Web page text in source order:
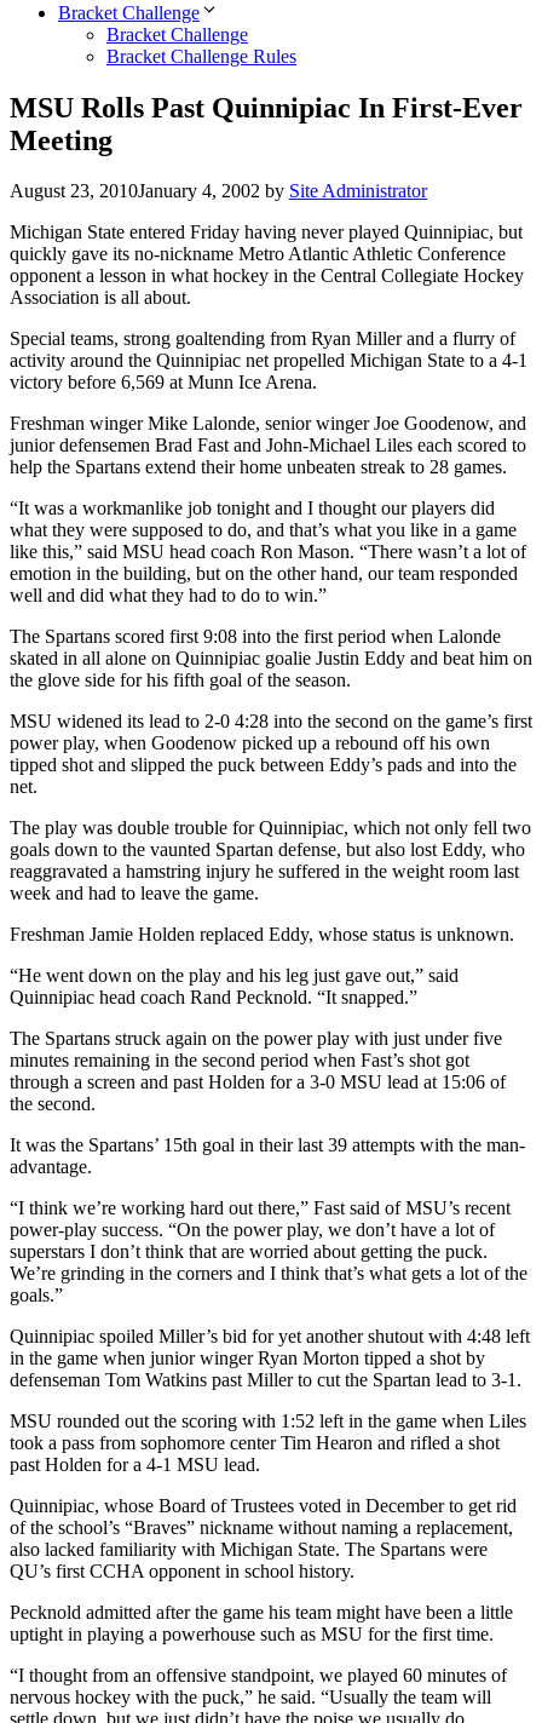
Bracket Challenge
Bracket Challenge
Bracket Challenge Rules
MSU Rolls Past Quinnipiac In First-Ever
Meeting
August 23, 2010January 4, 2002 by Site Administrator
Michigan State entered Friday having never played Quinnipiac, but
quickly gave its no-nickname Metro Atlantic Athletic Conference
opponent a lesson in what hockey in the Central Collegiate Hockey
Association is all about.
Special teams, strong goaltending from Ryan Miller and a flurry of
activity around the Quinnipiac net propelled Michigan State to a 4-1
victory before 6,569 at Munn Ice Arena.
Freshman winger Mike Lalonde, senior winger Joe Goodenow, and
junior defensemen Brad Fast and John-Michael Liles each scored to
help the Spartans extend their home unbeaten streak to 28 games.
“It was a workmanlike job tonight and I thought our players did
what they were supposed to do, and that’s what you like in a game
like this,” said MSU head coach Ron Mason. “There wasn’t a lot of
emotion in the building, but on the other hand, our team responded
well and did what they had to do to win.”
The Spartans scored first 9:08 into the first period when Lalonde
skated in all alone on Quinnipiac goalie Justin Eddy and beat him on
the glove side for his fifth goal of the season.
MSU widened its lead to 2-0 4:28 into the second on the game’s first
power play, when Goodenow picked up a rebound off his own
tipped shot and slipped the puck between Eddy’s pads and into the
net.
The play was double trouble for Quinnipiac, which not only fell two
goals down to the vaunted Spartan defense, but also lost Eddy, who
reaggravated a hamstring injury he suffered in the weight room last
week and had to leave the game.
Freshman Jamie Holden replaced Eddy, whose status is unknown.
“He went down on the play and his leg just gave out,” said
Quinnipiac head coach Rand Pecknold. “It snapped.”
The Spartans struck again on the power play with just under five
minutes remaining in the second period when Fast’s shot got
through a screen and past Holden for a 3-0 MSU lead at 15:06 of
the second.
It was the Spartans’ 15th goal in their last 39 attempts with the man-
advantage.
“I think we’re working hard out there,” Fast said of MSU’s recent
power-play success. “On the power play, we don’t have a lot of
superstars I don’t think that are worried about getting the puck.
We’re grinding in the corners and I think that’s what gets a lot of the
goals.”
Quinnipiac spoiled Miller’s bid for yet another shutout with 4:48 left
in the game when junior winger Ryan Morton tipped a shot by
defenseman Tom Watkins past Miller to cut the Spartan lead to 3-1.
MSU rounded out the scoring with 1:52 left in the game when Liles
took a pass from sophomore center Tim Hearon and rifled a shot
past Holden for a 4-1 MSU lead.
Quinnipiac, whose Board of Trustees voted in December to get rid
of the school’s “Braves” nickname without naming a replacement,
also lacked familiarity with Michigan State. The Spartans were
QU’s first CCHA opponent in school history.
Pecknold admitted after the game his team might have been a little
uptight in playing a powerhouse such as MSU for the first time.
“I thought from an offensive standpoint, we played 60 minutes of
nervous hockey with the puck,” he said. “Usually the team will